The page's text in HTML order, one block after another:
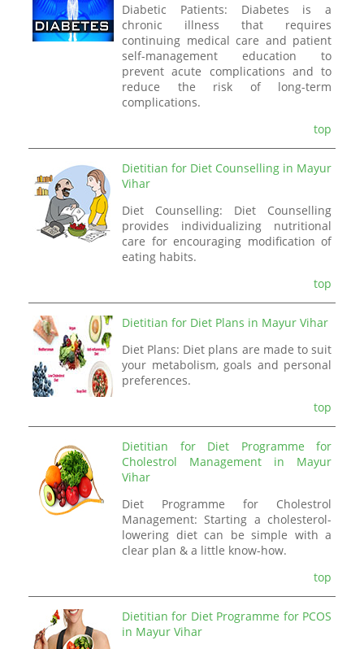
Diabetic Patients: Diabetes is a
chronic illness that requires
continuing medical care and patient
self-management education to
prevent acute complications and to
reduce the risk of long-term
complications.
top
Dietitian for Diet Counselling in Mayur
Vihar
Diet Counselling: Diet Counselling
provides individualizing nutritional
care for encouraging modification of
eating habits.
top
Dietitian for Diet Plans in Mayur Vihar
Diet Plans: Diet plans are made to suit
your metabolism, goals and personal
preferences.
top
Dietitian for Diet Programme for
Cholestrol Management in Mayur
Vihar
Diet Programme for Cholestrol
Management: Starting a cholesterol-
lowering diet can be simple with a
clear plan & a little know-how.
top
Dietitian for Diet Programme for PCOS
in Mayur Vihar